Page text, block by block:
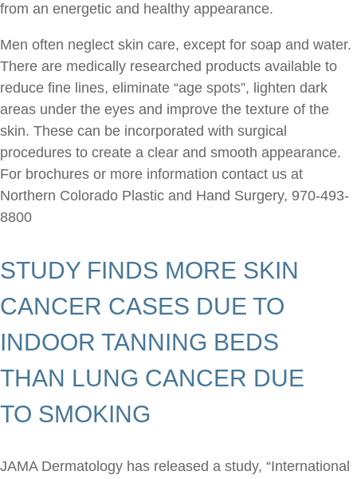
from an energetic and healthy appearance.
Men often neglect skin care, except for soap and water.
There are medically researched products available to
reduce fine lines, eliminate “age spots”, lighten dark
areas under the eyes and improve the texture of the
skin. These can be incorporated with surgical
procedures to create a clear and smooth appearance.
For brochures or more information contact us at
Northern Colorado Plastic and Hand Surgery, 970-493-
8800
STUDY FINDS MORE SKIN
CANCER CASES DUE TO
INDOOR TANNING BEDS
THAN LUNG CANCER DUE
TO SMOKING
JAMA Dermatology has released a study, “International